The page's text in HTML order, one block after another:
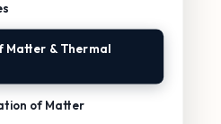
Matter & Thermal
of Matter